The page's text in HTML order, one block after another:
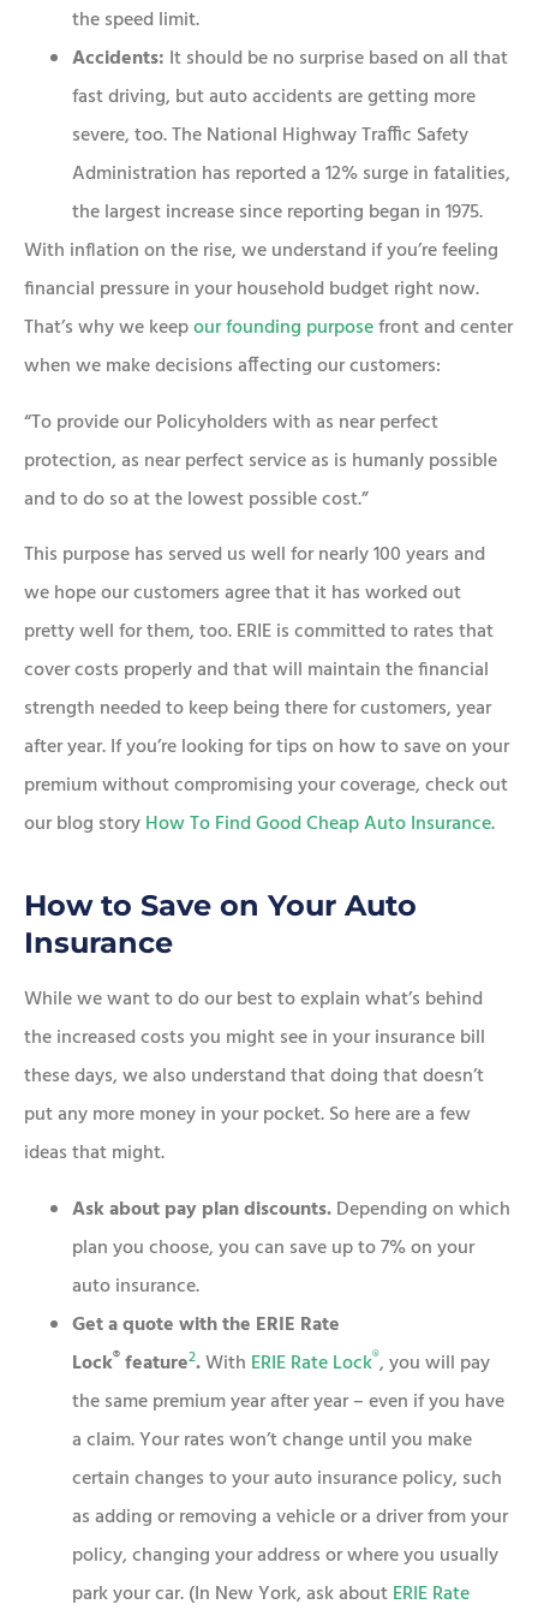
the speed limit.
Accidents: It should be no surprise based on all that
fast driving, but auto accidents are getting more
severe, too. The National Highway Traffic Safety
Administration has reported a 12% surge in fatalities,
the largest increase since reporting began in 1975.
With inflation on the rise, we understand if you’re feeling
financial pressure in your household budget right now.
That’s why we keepour founding purposefront and center
when we make decisions affecting our customers:
“To provide our Policyholders with as near perfect
protection, as near perfect service as is humanly possible
and to do so at the lowest possible cost.”
This purpose has served us well for nearly 100 years and
we hope our customers agree that it has worked out
pretty well for them, too. ERIE is committed to rates that
cover costs properly and that will maintain the financial
strength needed to keep being there for customers, year
after year. If you’re looking for tips on how to save on your
premium without compromising your coverage, check out
our blog storyHow To Find Good Cheap Auto Insurance.
How to Save on Your Auto
Insurance
While we want to do our best to explain what’s behind
the increased costs you might see in your insurance bill
these days, we also understand that doing that doesn’t
put any more money in your pocket. So here are a few
ideas that might.
Ask about pay plan discounts.Depending on which
plan you choose, you can save up to 7% on your
auto insurance.
Get a quote with the ERIE Rate
Lock® feature2.With ERIE Rate Lock®, you will pay
the same premium year after year – even if you have
a claim. Your rates won’t change until you make
certain changes to your auto insurance policy, such
as adding or removing a vehicle or a driver from your
policy, changing your address or where you usually
park your car. (In New York, ask aboutERIE Rate